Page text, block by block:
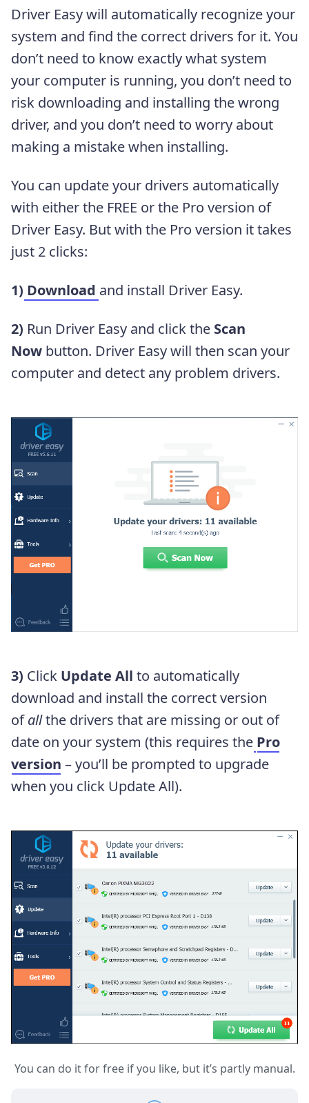
Driver Easy will automatically recognize your
system and find the correct drivers for it. You
don’t need to know exactly what system
your computer is running, you don’t need to
risk downloading and installing the wrong
driver, and you don’t need to worry about
making a mistake when installing.
You can update your drivers automatically
with either the FREE or the Pro version of
Driver Easy. But with the Pro version it takes
just 2 clicks:
1) Download and install Driver Easy.
2) Run Driver Easy and click the Scan
Now button. Driver Easy will then scan your
computer and detect any problem drivers.
3) Click Update All to automatically
download and install the correct version
ofallthe drivers that are missing or out of
date on your system (this requires the Pro
version – you’ll be prompted to upgrade
when you click Update All).
You can do it for free if you like, but it’s partly manual.